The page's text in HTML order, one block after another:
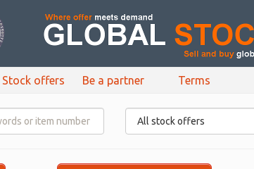
Stock offers Be a partner Terms